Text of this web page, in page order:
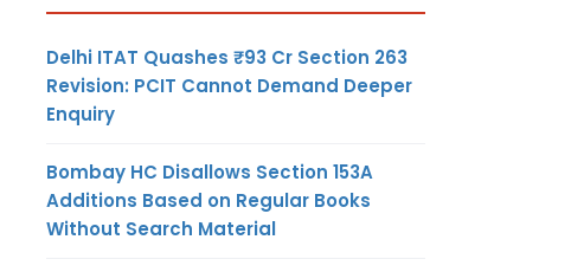
Delhi ITAT Quashes ₹93 Cr Section 263
Revision: PCIT Cannot Demand Deeper
Enquiry
Bombay HC Disallows Section 153A
Additions Based on Regular Books
Without Search Material